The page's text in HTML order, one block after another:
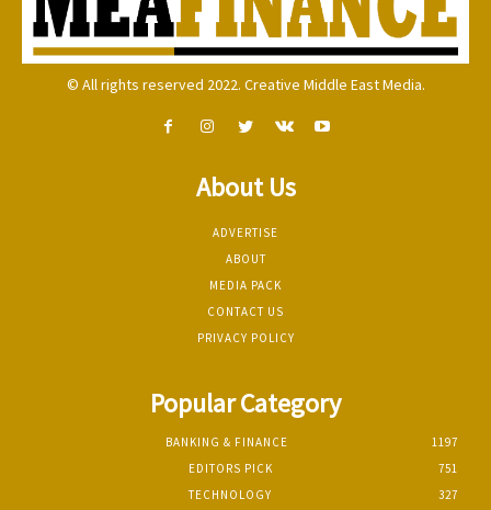
© All rights reserved 2022. Creative Middle East Media.
About Us
ADVERTISE
ABOUT
MEDIA PACK
CONTACT US
PRIVACY POLICY
Popular Category
BANKING & FINANCE
1197
EDITORS PICK
751
TECHNOLOGY
327